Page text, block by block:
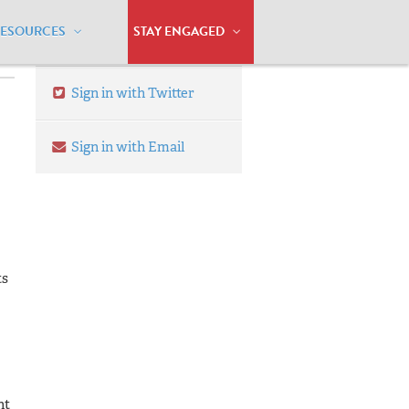
STAY ENGAGED
Sign in with Twitter
Sign in with Email